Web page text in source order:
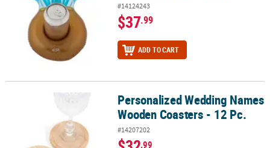
#14124243
$37.99
ADD TO CART
Personalized Wedding Names Wooden Coasters - 12 Pc.
Personalized Wedding Names
Wooden Coasters - 12 Pc.
#14207202
.99